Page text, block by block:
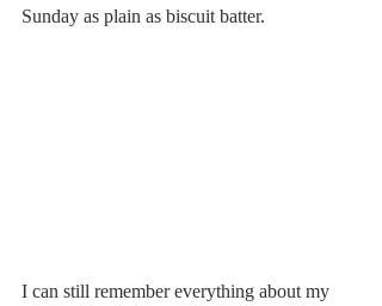
Sunday as plain as biscuit batter.
I can still remember everything about my